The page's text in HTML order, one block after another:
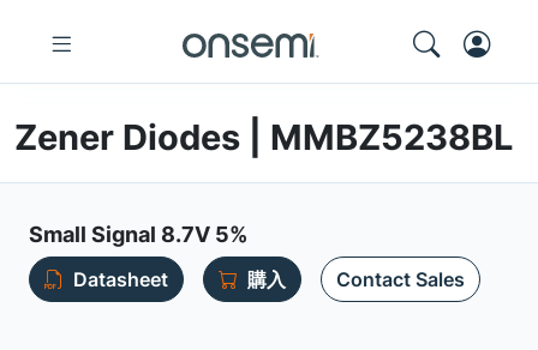
Zener Diodes | MMBZ5238BL
Small Signal 8.7V 5%
Datasheet 購入 Contact Sales